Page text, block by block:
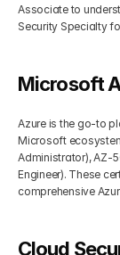
Associate to
Security Specialty
Microsoft
Azure is the go-to
Microsoft
Administrator), AZ-
Engineer). These
comprehensive
Cloud